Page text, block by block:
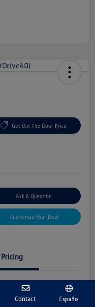
Get Out The Door Price
Ask A Question
Customize Your Deal
Pricing
$48,500
Contact Español